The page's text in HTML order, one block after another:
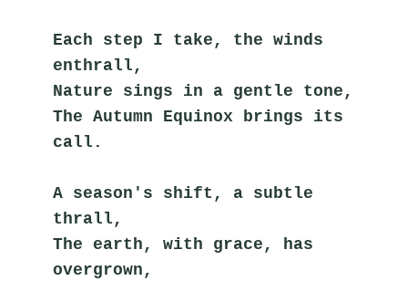
Each step I take, the winds
enthrall,
Nature sings in a gentle tone,
The Autumn Equinox brings its
call.
A season's shift, a subtle
thrall,
The earth, with grace, has
overgrown,